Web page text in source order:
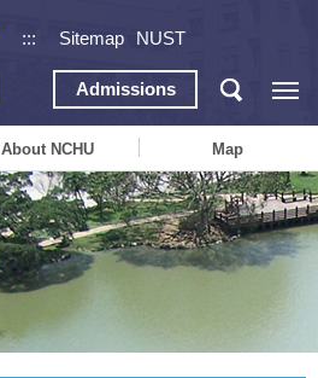
::: Sitemap NUST
Admissions
About NCHU Map